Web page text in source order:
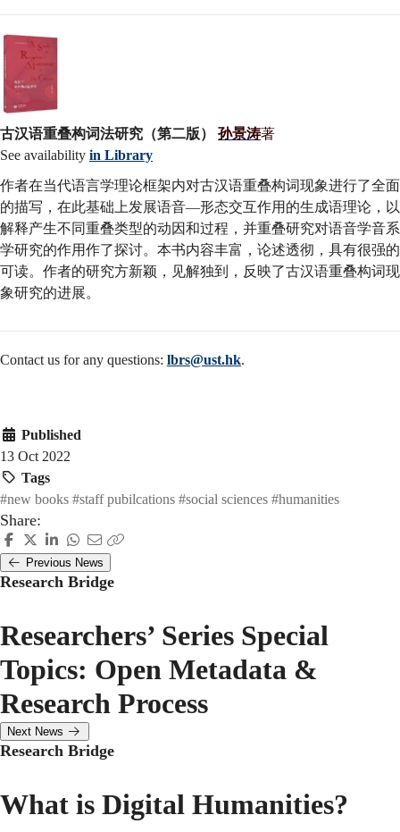
古汉语重叠构词法研究（第二版） 孙景涛著
See availability in Library
作者在当代语言学理论框架内对古汉语重叠构词现象进行了全面
的描写，在此基础上发展语音—形态交互作用的生成语理论，以
解释产生不同重叠类型的动因和过程，并重叠研究对语音学音系
学研究的作用作了探讨。本书内容丰富，论述透彻，具有很强的
可读。作者的研究方新颖，见解独到，反映了古汉语重叠构词现
象研究的进展。
Contact us for any questions: lbrs@ust.hk.
Published
13 Oct 2022
Tags
#new books #staff pubilcations #social sciences #humanities
Share:
Previous News
Research Bridge
Researchers’ Series Special
Topics: Open Metadata &
Research Process
Next News
Research Bridge
What is Digital Humanities?